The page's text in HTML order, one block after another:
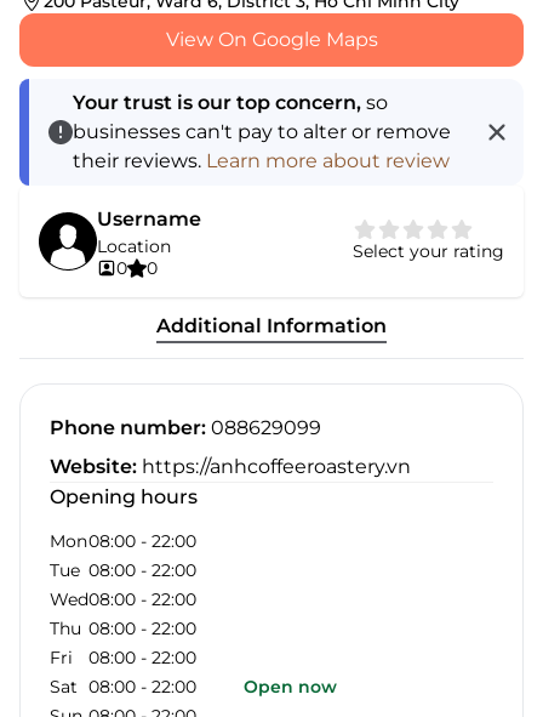
View On Google Maps
Your trust is our top concern, so
businesses can't pay to alter or remove
their reviews. Learn more about review
Username
Location
0
0
Select your rating
Additional Information
Phone number: 088629099
Website: https://anhcoffeeroastery.vn
Opening hours
Mon08:00 - 22:00
Tue 08:00 - 22:00
Wed08:00 - 22:00
Thu 08:00 - 22:00
Fri
08:00 - 22:00
Sat 08:00 - 22:00
Open now